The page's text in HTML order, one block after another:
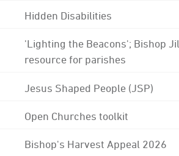
Hidden Disabilities
'Lighting the Beacons'; Bishop
resource for parishes
Jesus Shaped People (JSP)
Open Churches toolkit
Bishop's Harvest Appeal 2026